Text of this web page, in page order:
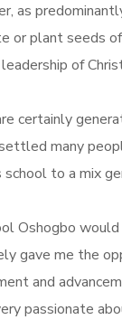
as
plant seeds
of
certainly
many
to a mix
Oshogbo
gave me the
and
passionate